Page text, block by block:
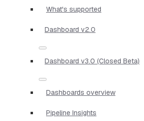
What's supported
Dashboard v2.0
Dashboard v3.0 (Closed Beta)
Dashboards overview
Pipeline Insights